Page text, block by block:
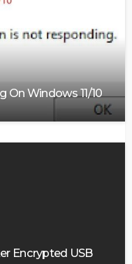
On Windows 11/10
Encrypted USB